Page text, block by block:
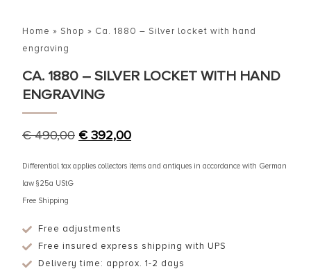
Home » Shop » Ca. 1880 – Silver locket with hand
engraving
CA. 1880 – SILVER LOCKET WITH HAND
ENGRAVING
€490,00 €392,00
Differential tax applies collectors items and antiques in accordance with German
law §25a UStG
Free Shipping
Free adjustments
Free insured express shipping with UPS
Delivery time: approx. 1-2 days